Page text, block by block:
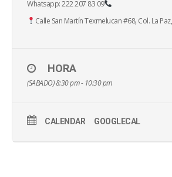
Whatsapp: 222 207 83 09
Calle San Martín Texmelucan #68, Col. La
HORA
(SABADO) 8:30 pm - 10:30 pm
CALENDAR GOOGLECAL